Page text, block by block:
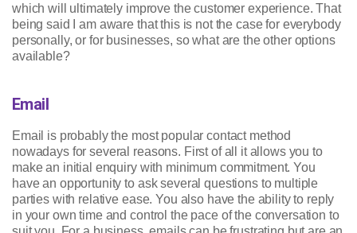
which will ultimately improve the customer experience. That
being said I am aware that this is not the case for everybody
personally, or for businesses, so what are the other options
available?
Email
Email is probably the most popular contact method
nowadays for several reasons. First of all it allows you to
make an initial enquiry with minimum commitment. You
have an opportunity to ask several questions to multiple
parties with relative ease. You also have the ability to reply
in your own time and control the pace of the conversation to